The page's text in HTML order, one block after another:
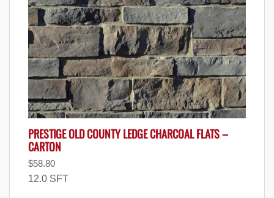
PRESTIGE OLD COUNTY LEDGE CHARCOAL FLATS –
CARTON
$58.80
12.0 SFT